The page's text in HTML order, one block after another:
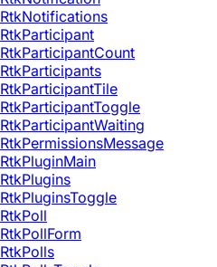
RtkNotifications
RtkParticipant
RtkParticipantCount
RtkParticipants
RtkParticipantTile
RtkParticipantToggle
RtkParticipantWaiting
RtkPermissionsMessage
RtkPluginMain
RtkPlugins
RtkPluginsToggle
RtkPoll
RtkPollForm
RtkPolls